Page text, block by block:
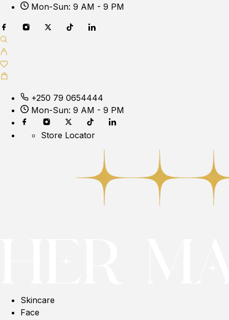
Mon-Sun: 9 AM - 9 PM
+250 79 0654444
Mon-Sun: 9 AM - 9 PM
Store Locator
Skincare
Face